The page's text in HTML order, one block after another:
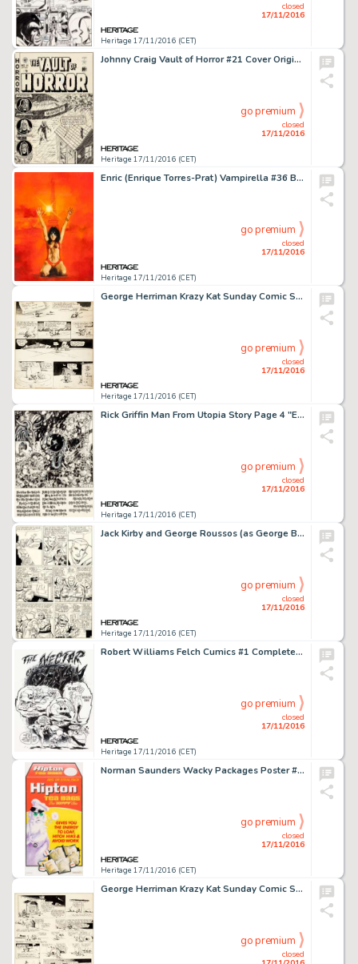
Heritage 17/11/2016 (CET)
closed
17/11/2016
Johnny Craig Vault of Horror #21 Cover Original Art (EC, 1951). Johnny Craig turned in the best work of his -
Heritage 17/11/2016 (CET)
closed
17/11/2016
go premium
Enric (Enrique Torres-Prat) Vampirella #36 Back Cover Painting Original Art (Warren, 1974). Painted covers -
Heritage 17/11/2016 (CET)
closed
17/11/2016
go premium
George Herriman Krazy Kat Sunday Comic Strip Original Art dated 10-16-32 (King Features Syndicate, 1932). -
Heritage 17/11/2016 (CET)
closed
17/11/2016
go premium
Rick Griffin Man From Utopia Story Page 4 "Eyeballs Fightin'" Original Art (San Francisco Book -
Heritage 17/11/2016 (CET)
closed
17/11/2016
go premium
Jack Kirby and George Roussos (as George Bell) Fantastic Four #27 Story Page 9 Doctor Strange Original Art -
Heritage 17/11/2016 (CET)
closed
17/11/2016
go premium
Robert Williams Felch Cumics #1 Complete 7-Page Story Original Art (Keith Green, 1975). The complete story -
Heritage 17/11/2016 (CET)
closed
17/11/2016
go premium
Norman Saunders Wacky Packages Poster #6 Illustration Original Art (Topps, 1974). Lipton Tea gets the -
Heritage 17/11/2016 (CET)
closed
17/11/2016
go premium
George Herriman Krazy Kat Sunday Comic Strip Original Art dated 6-11-22 (King Features Syndicate, 1922). -
closed
go premium